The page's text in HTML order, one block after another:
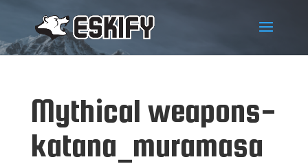
Mythical weapons-
katana_muramasa